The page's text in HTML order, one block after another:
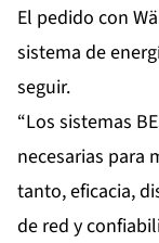
El pedido con
sistema de
seguir.
“Los sistemas
necesarias para
tanto, eficacia,
de red y